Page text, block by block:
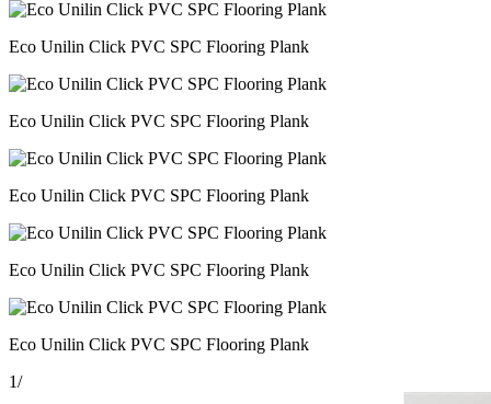
Eco Unilin Click PVC SPC Flooring Plank
Eco Unilin Click PVC SPC Flooring Plank
Eco Unilin Click PVC SPC Flooring Plank
Eco Unilin Click PVC SPC Flooring Plank
Eco Unilin Click PVC SPC Flooring Plank
1/